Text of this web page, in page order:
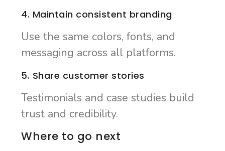
4. Maintain consistent branding
Use the same colors, fonts, and
messaging across all platforms.
5. Share customer stories
Testimonials and case studies build
trust and credibility.
Where to go next